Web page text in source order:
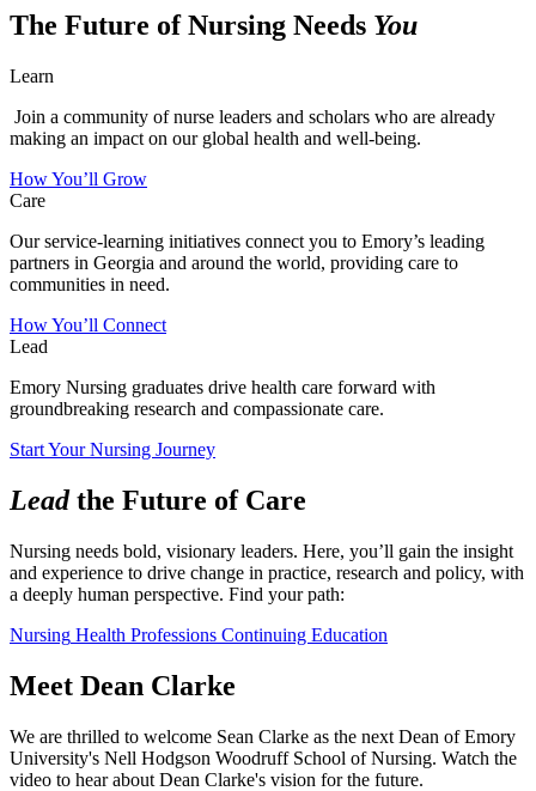
The Future of Nursing Needs You
Learn
Join a community of nurse leaders and scholars who are already
making an impact on our global health and well-being.
How You’ll Grow
Care
Our service-learning initiatives connect you to Emory’s leading
partners in Georgia and around the world, providing care to
communities in need.
How You’ll Connect
Lead
Emory Nursing graduates drive health care forward with
groundbreaking research and compassionate care.
Start Your Nursing Journey
Leadthe Future of Care
Nursing needs bold, visionary leaders. Here, you’ll gain the insight
and experience to drive change in practice, research and policy, with
a deeply human perspective. Find your path:
Nursing Health Professions Continuing Education
Meet Dean Clarke
We are thrilled to welcome Sean Clarke as the next Dean of Emory
University's Nell Hodgson Woodruff School of Nursing. Watch the
video to hear about Dean Clarke's vision for the future.